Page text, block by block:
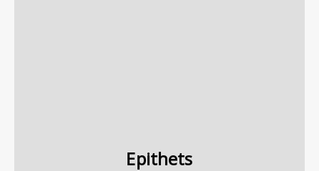
Epithets